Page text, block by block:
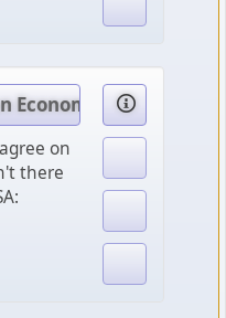
Economy
on
there